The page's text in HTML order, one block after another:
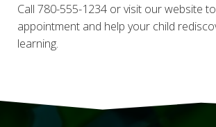
Call 780-555-1234 or visit our website
appointment and help your child
learning.